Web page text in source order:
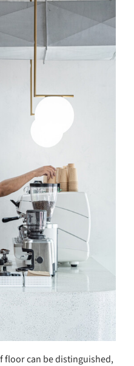
floor can be distinguished,